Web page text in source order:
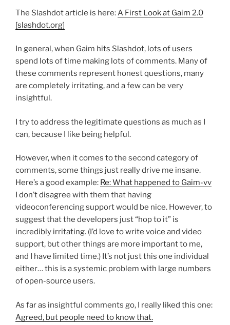
The Slashdot article is here:A First Look at Gaim 2.0
[slashdot.org]
In general, when Gaim hits Slashdot, lots of users
spend lots of time making lots of comments. Many of
these comments represent honest questions, many
are completely irritating, and a few can be very
insightful.
I try to address the legitimate questions as much as I
can, because I like being helpful.
However, when it comes to the second category of
comments, some things just really drive me insane.
Here’s a good example: Re: What happened to Gaim-vv
I don’t disagree with them that having
videoconferencing support would be nice. However, to
suggest that the developers just “hop to it” is
incredibly irritating. (I’d love to write voice and video
support, but other things are more important to me,
and I have limited time.) It’s not just this one individual
either… this is a systemic problem with large numbers
of open-source users.
As far as insightful comments go, I really liked this one:
Agreed, but people need to know that.